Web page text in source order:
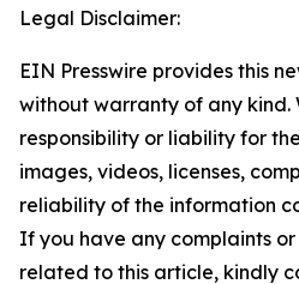
Legal Disclaimer:
EIN Presswire provides this
without warranty of any kind.
responsibility or liability for
images, videos, licenses,
reliability of the information
If you have any complaints
related to this article, kindly